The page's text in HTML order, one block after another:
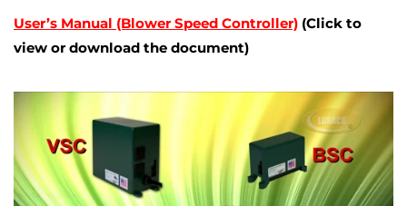
User’s Manual (Blower Speed Controller) (Click to
view or download the document)